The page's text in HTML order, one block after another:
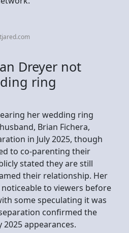
Dreyer not
ring
her wedding ring
Brian Fichera,
in July 2025, though
to co-parenting their
stated they are still
their relationship. Her
to viewers before
some speculating it was
confirmed the
2025 appearances.